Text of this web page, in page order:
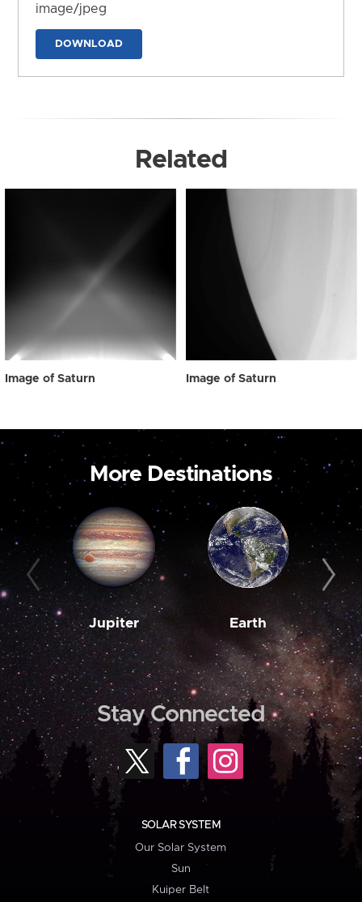
image/jpeg
DOWNLOAD
Related
Image of Saturn Image of Saturn
More Destinations
Jupiter Earth
Stay Connected
SOLAR SYSTEM
Our Solar System
Sun
Kuiper Belt